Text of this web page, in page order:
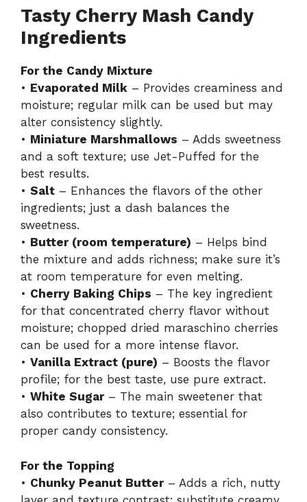
Tasty Cherry Mash Candy
Ingredients
For the Candy Mixture
• Evaporated Milk – Provides creaminess and
moisture; regular milk can be used but may
alter consistency slightly.
• Miniature Marshmallows – Adds sweetness
and a soft texture; use Jet-Puffed for the
best results.
• Salt – Enhances the flavors of the other
ingredients; just a dash balances the
sweetness.
• Butter (room temperature) – Helps bind
the mixture and adds richness; make sure it’s
at room temperature for even melting.
• Cherry Baking Chips – The key ingredient
for that concentrated cherry flavor without
moisture; chopped dried maraschino cherries
can be used for a more intense flavor.
• Vanilla Extract (pure) – Boosts the flavor
profile; for the best taste, use pure extract.
• White Sugar– The main sweetener that
also contributes to texture; essential for
proper candy consistency.
For the Topping
• Chunky Peanut Butter– Adds a rich, nutty